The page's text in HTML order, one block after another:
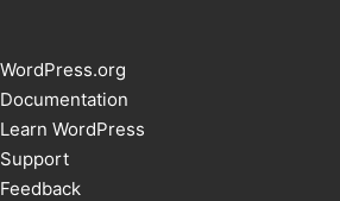
About
WordPress
WordPress.org
Documentation
Learn WordPress
Support
Feedback